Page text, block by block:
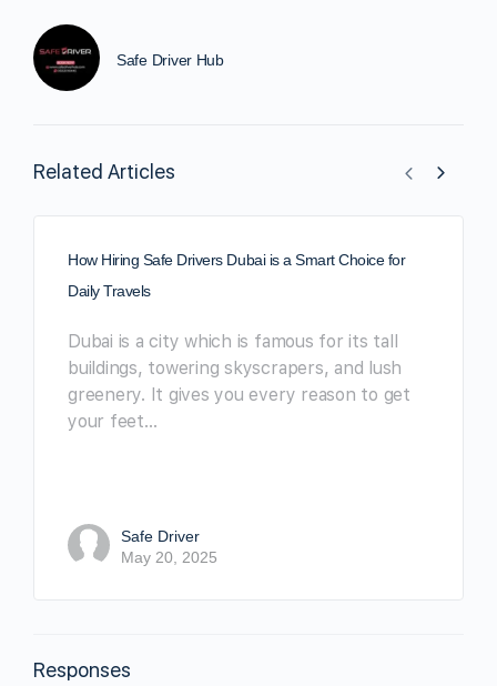
Safe Driver Hub
Related Articles
How Hiring Safe Drivers Dubai is a Smart Choice for
Daily Travels
Dubai is a city which is famous for its tall
buildings, towering skyscrapers, and lush
greenery. It gives you every reason to get
your feet…
Safe Driver
May 20, 2025
Responses